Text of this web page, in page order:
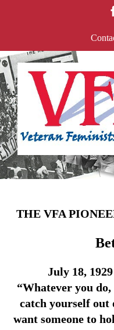
THE VFA
July 18,
“Whatever you
catch yourself out
want someone to